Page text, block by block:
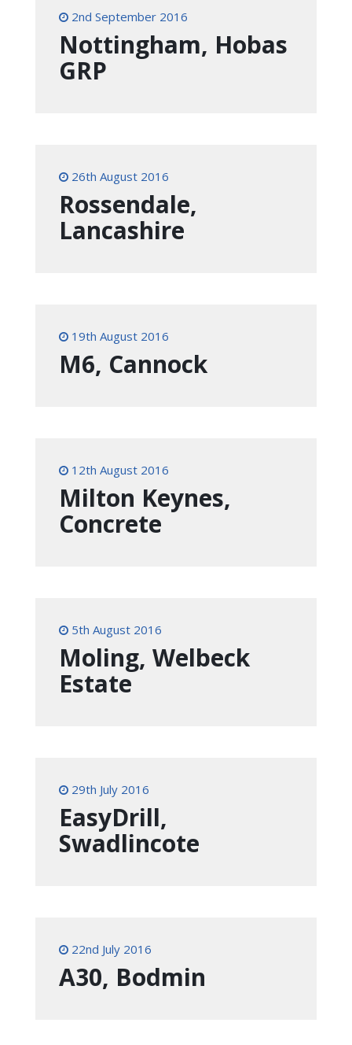
2nd September 2016
Nottingham, Hobas
GRP
26th August 2016
Rossendale,
Lancashire
19th August 2016
M6, Cannock
12th August 2016
Milton Keynes,
Concrete
5th August 2016
Moling, Welbeck
Estate
29th July 2016
EasyDrill,
Swadlincote
22nd July 2016
A30, Bodmin